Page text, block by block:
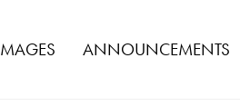
ANNOUNCEMENTS